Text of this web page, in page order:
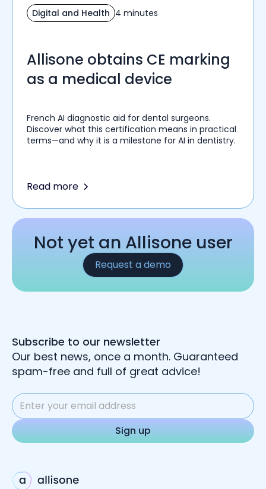
Digital and Health 4 minutes
Allisone obtains CE marking
as a medical device
French AI diagnostic aid for dental surgeons.
Discover what this certification means in practical
terms—and why it is a milestone for AI in dentistry.
Read more
Not yet an Allisone user
Request a demo
Subscribe to our newsletter
Our best news, once a month. Guaranteed
spam-free and full of great advice!